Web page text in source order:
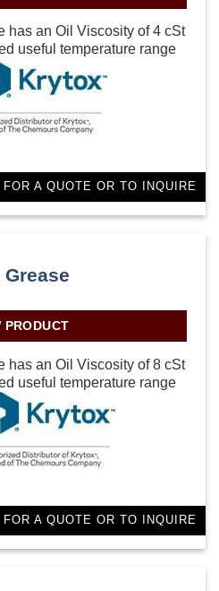
has an Oil Viscosity of 4 cSt
useful temperature range
FOR A QUOTE OR TO INQUIRE
PRODUCT
has an Oil Viscosity of 8 cSt
useful temperature range
FOR A QUOTE OR TO INQUIRE